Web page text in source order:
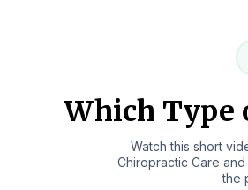
Which Type
Watch this short
Chiropractic Care
the